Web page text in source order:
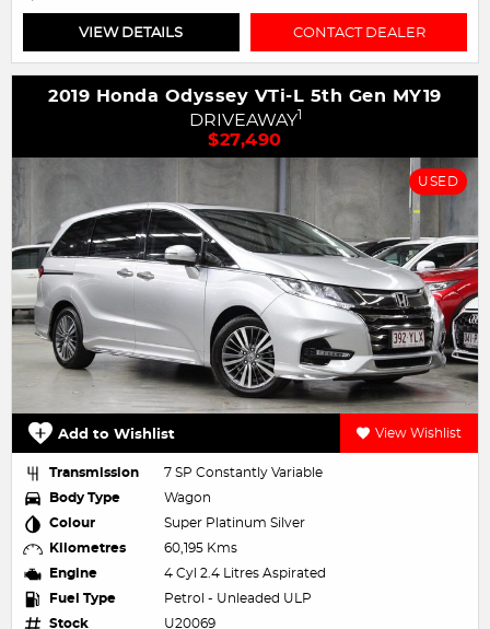
VIEW DETAILS CONTACT DEALER
2019 Honda Odyssey VTi-L 5th Gen MY19
DRIVEAWAY1
$27,490
USED
Add to Wishlist View Wishlist
Transmission
7 SP Constantly Variable
Body Type
Wagon
Colour
Super Platinum Silver
Kilometres
60,195 Kms
Engine
4 Cyl 2.4 Litres Aspirated
Fuel Type
Petrol - Unleaded ULP
Stock
U20069